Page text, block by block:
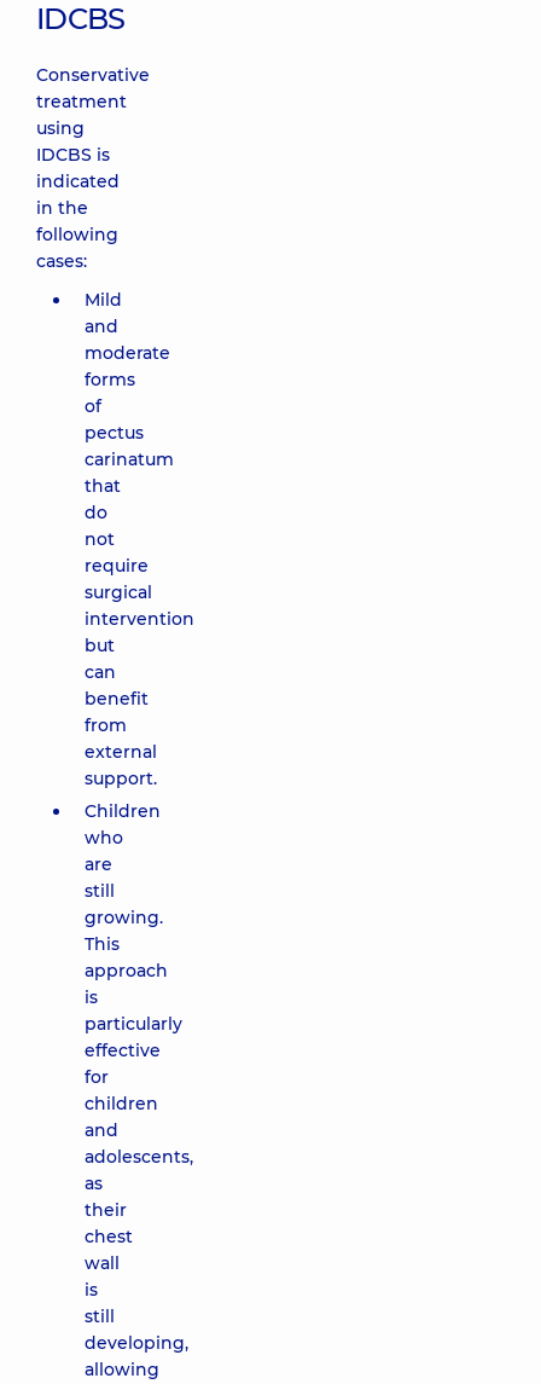
IDCBS
Conservative
treatment
using
IDCBS is
indicated
in the
following
cases:
Mild
and
moderate
forms
of
pectus
carinatum
that
do
not
require
surgical
intervention
but
can
benefit
from
external
support.
Children
who
are
still
growing.
This
approach
is
particularly
effective
for
children
and
adolescents,
as
their
chest
wall
is
still
developing,
allowing